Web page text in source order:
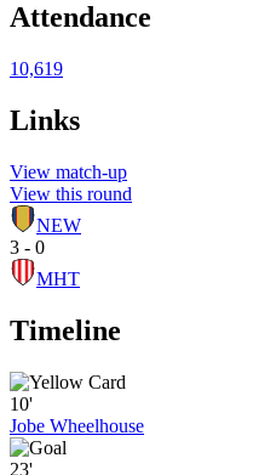
Attendance
10,619
Links
View match-up
View this round
NEW
3 - 0
MHT
Timeline
10'
Jobe Wheelhouse
23'